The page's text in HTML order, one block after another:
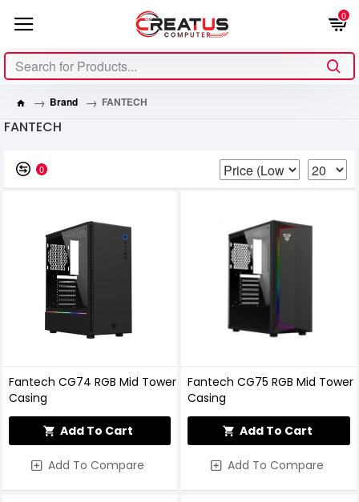
0
Brand FANTECH
FANTECH
0
Fantech CG74 RGB Mid Tower
Casing
Add To Cart
Add To Compare
Fantech CG75 RGB Mid Tower
Casing
Add To Cart
Add To Compare